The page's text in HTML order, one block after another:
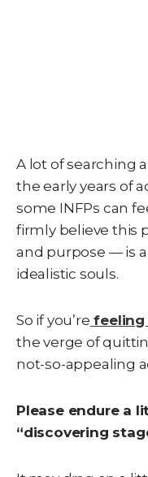
A lot of searching
the early years of
some INFPs can
firmly believe this
and purpose — is
idealistic souls.
So if you’re feeling
the verge of
not-so-appealing
Please endure a
“discovering